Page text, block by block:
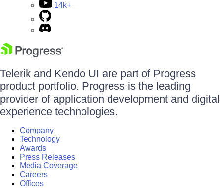
14k+
Telerik and Kendo UI are part of Progress
product portfolio. Progress is the leading
provider of application development and digital
experience technologies.
Company
Technology
Awards
Press Releases
Media Coverage
Careers
Offices